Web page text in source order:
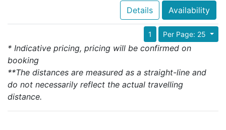
Details Availability
Per Page: 25
1
* Indicative pricing, pricing will be confirmed on
booking
**The distances are measured as a straight-line and
do not necessarily reflect the actual travelling
distance.